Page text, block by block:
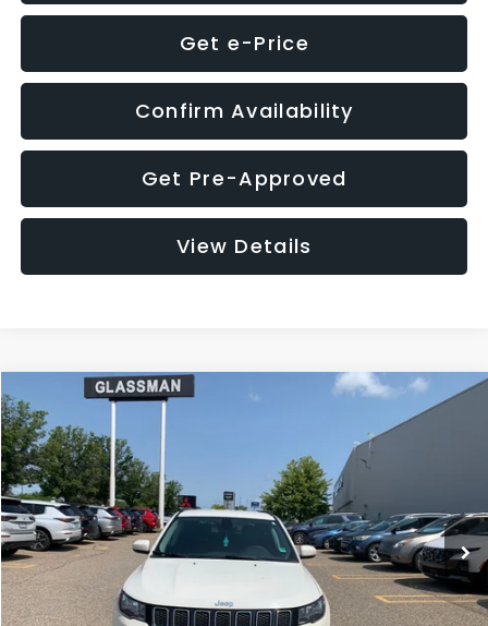
Get e-Price
Confirm Availability
Get Pre-Approved
View Details
2018 Jeep Compass
VIN:3C4NJDBB1JT366255 MPJM74
95,485 mi
$3,143
SAVINGS
$12,123
GLASSMAN PRICE
WAS
$14,986
Discount
-$3,143
Documentation Fee
+$280
Electronic Filing Fee:
+$34
Compare Vehicle